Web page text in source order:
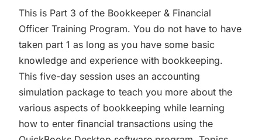
This is Part 3 of the Bookkeeper & Financial
Officer Training Program. You do not have to have
taken part 1 as long as you have some basic
knowledge and experience with bookkeeping.
This five-day session uses an accounting
simulation package to teach you more about the
various aspects of bookkeeping while learning
how to enter financial transactions using the